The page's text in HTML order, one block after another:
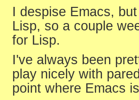
I despise Emacs,
Lisp, so a couple
for Lisp.
I've always been
play nicely with
point where Emacs